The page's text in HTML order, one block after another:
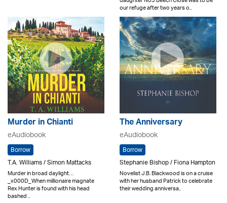
our refuge after two years o..
Murder in Chianti
eAudiobook
Borrow
T.A. Williams / Simon Mattacks
Murder in broad daylight…
_x000D_When millionaire magnate
Rex Hunter is found with his head
bashed ..
The Anniversary
eAudiobook
Borrow
Stephanie Bishop / Fiona Hampton
Novelist J.B. Blackwood is on a cruise
with her husband Patrick to celebrate
their wedding anniversa..